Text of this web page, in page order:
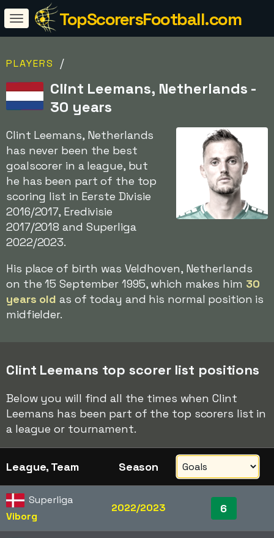
TopScorersFootball.com
PLAYERS /
Clint Leemans, Netherlands -
30 years
Clint Leemans, Netherlands
has never been the best
goalscorer in a league, but
he has been part of the top
scoring list in Eerste Divisie
2016/2017, Eredivisie
2017/2018 and Superliga
2022/2023.
His place of birth was Veldhoven, Netherlands
on the 15 September 1995, which makes him 30
years old as of today and his normal position is
midfielder.
Clint Leemans top scorer list positions
Below you will find all the times when Clint
Leemans has been part of the top scorers list in
a league or tournament.
League, Team Season
Superliga
Viborg
2022/2023 6